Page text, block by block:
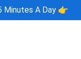
Minutes A Day 👉